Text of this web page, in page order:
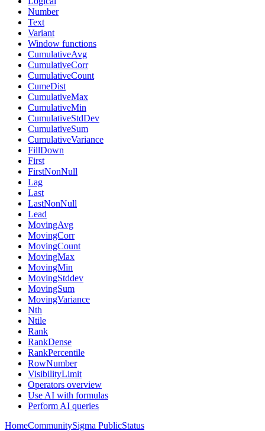
Number
Text
Variant
Window functions
CumulativeAvg
CumulativeCorr
CumulativeCount
CumeDist
CumulativeMax
CumulativeMin
CumulativeStdDev
CumulativeSum
CumulativeVariance
FillDown
First
FirstNonNull
Lag
Last
LastNonNull
Lead
MovingAvg
MovingCorr
MovingCount
MovingMax
MovingMin
MovingStddev
MovingSum
MovingVariance
Nth
Ntile
Rank
RankDense
RankPercentile
RowNumber
VisibilityLimit
Operators overview
Use AI with formulas
Perform AI queries
HomeCommunitySigma PublicStatus